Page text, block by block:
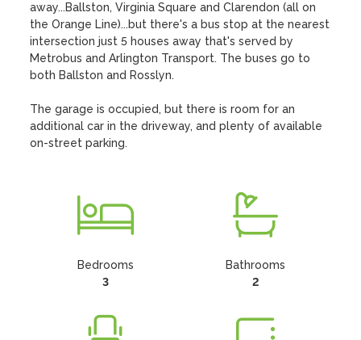
away...Ballston, Virginia Square and Clarendon (all on
the Orange Line)...but there's a bus stop at the nearest
intersection just 5 houses away that's served by
Metrobus and Arlington Transport. The buses go to
both Ballston and Rosslyn.
The garage is occupied, but there is room for an
additional car in the driveway, and plenty of available
on-street parking.
Bedrooms
3
Bathrooms
2